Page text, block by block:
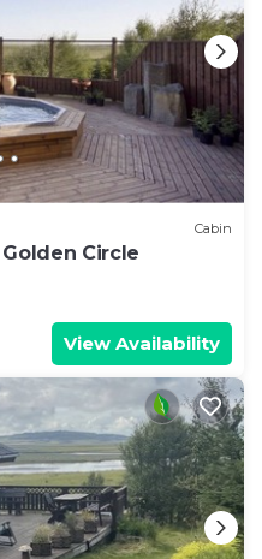
Cabin
Circle
View Availability